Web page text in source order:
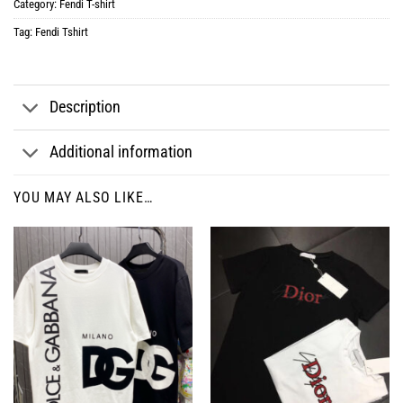
Category: Fendi T-shirt
Tag: Fendi Tshirt
Description
Additional information
YOU MAY ALSO LIKE…